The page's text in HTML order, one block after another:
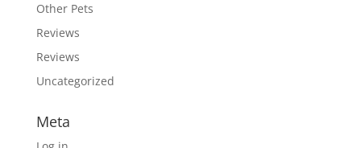
Other Pets
Reviews
Reviews
Uncategorized
Meta